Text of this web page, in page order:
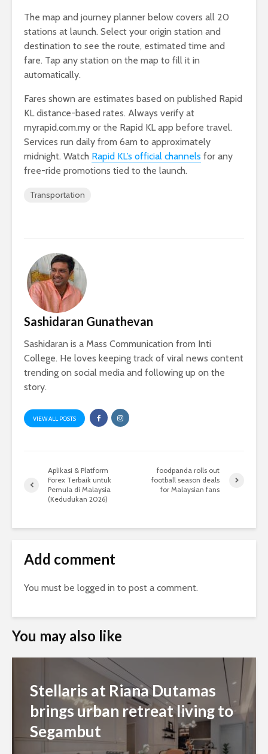
The map and journey planner below covers all 20
stations at launch. Select your origin station and
destination to see the route, estimated time and
fare. Tap any station on the map to fill it in
automatically.
Fares shown are estimates based on published Rapid
KL distance-based rates. Always verify at
myrapid.com.my or the Rapid KL app before travel.
Services run daily from 6am to approximately
midnight. Watch Rapid KL’s official channels for any
free-ride promotions tied to the launch.
Transportation
Sashidaran Gunathevan
Sashidaran is a Mass Communication from Inti
College. He loves keeping track of viral news content
trending on social media and following up on the
story.
VIEW ALL POSTS
Aplikasi & Platform
Forex Terbaik untuk
Pemula di Malaysia
(Kedudukan 2026)
foodpanda rolls out
football season deals
for Malaysian fans
Add comment
You must be logged in to post a comment.
You may also like
Stellaris at Riana Dutamas
brings urban retreat living to
Segambut